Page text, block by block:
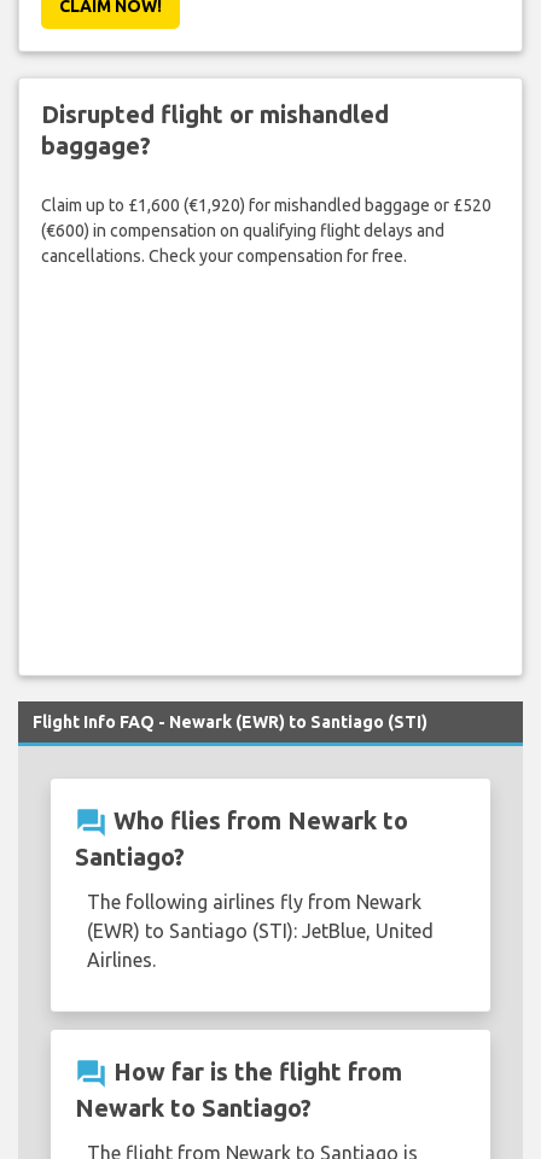
CLAIM NOW!
Disrupted flight or mishandled
baggage?
Claim up to £1,600 (€1,920) for mishandled baggage or £520
(€600) in compensation on qualifying flight delays and
cancellations. Check your compensation for free.
Flight Info FAQ - Newark (EWR) to Santiago (STI)
question_answer Who flies from Newark to
Santiago?
The following airlines fly from Newark
(EWR) to Santiago (STI): JetBlue, United
Airlines.
question_answer How far is the flight from
Newark to Santiago?
The flight from Newark to Santiago is